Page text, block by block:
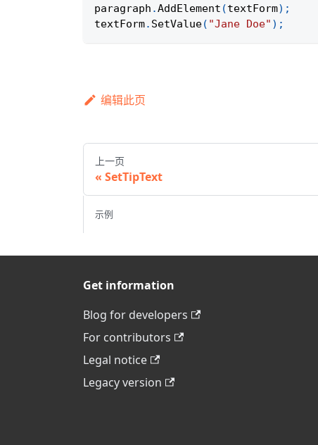
paragraph .AddElement (textForm) ;
textForm. SetValue( "Jane Doe" ) ;
编辑此页
上一页
SetTipText
示例
Get information
Blog for developers
For contributors
Legal notice
Legacy version